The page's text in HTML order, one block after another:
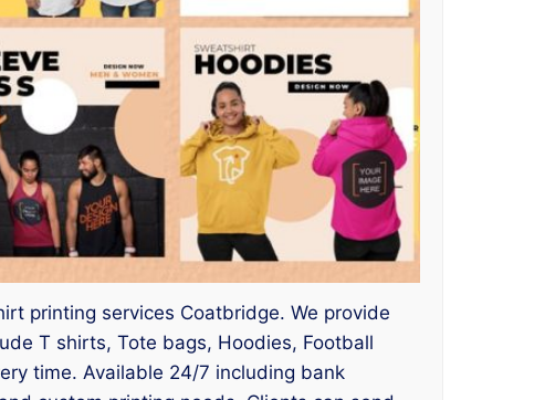
printing services Coatbridge. We provide
T shirts, Tote bags, Hoodies, Football
time. Available 24/7 including bank